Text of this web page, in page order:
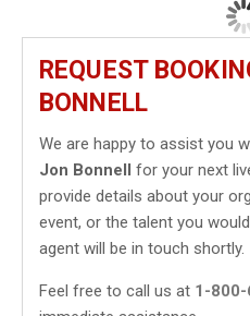
REQUEST
BONNELL
We are happy to assist you
Jon Bonnell for your next
provide details about your
event, or the talent you
agent will be in touch shortly.
Feel free to call us at 1-